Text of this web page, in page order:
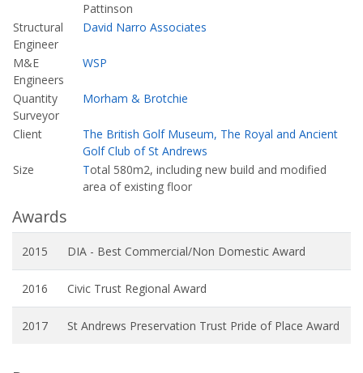
Pattinson
Structural
Engineer
David Narro Associates
M&E
Engineers
WSP
Quantity
Surveyor
Morham & Brotchie
Client
The British Golf Museum, The Royal and Ancient
Golf Club of St Andrews
Size
Total 580m2, including new build and modified
area of existing floor
Awards
2015 DIA - Best Commercial/Non Domestic Award
2016 Civic Trust Regional Award
2017 St Andrews Preservation Trust Pride of Place Award